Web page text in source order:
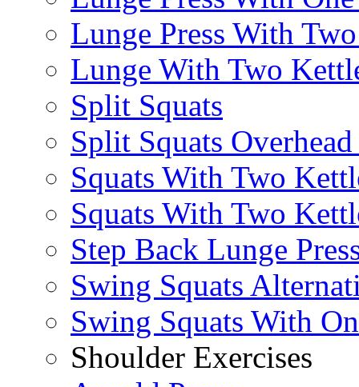
Lunge Press With
Lunge With Two
Split Squats
Split Squats
Squats With Two
Squats With Two
Step Back Lunge
Swing Squats
Swing Squats With
Shoulder Exercises